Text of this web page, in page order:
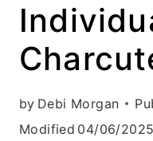
by Debi Morgan
Modified 04/06/2025